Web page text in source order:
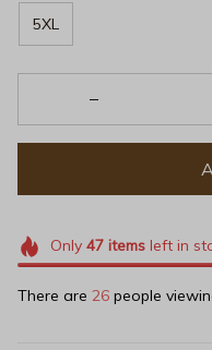
5XL
Only 47itemsleft in
There are 26 people